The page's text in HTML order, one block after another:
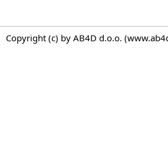
Copyright (c) by AB4D d.o.o.